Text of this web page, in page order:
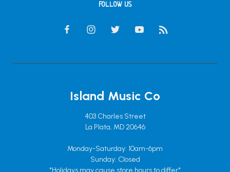
FOLLOW US
Island Music Co
403 Charles Street
La Plata, MD 20646
Monday-Saturday: 10am-6pm
Sunday: Closed
*Holidays may cause store hours to differ*